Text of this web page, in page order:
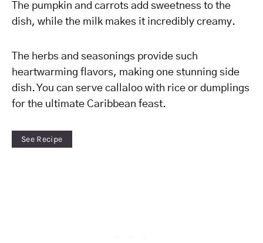
The pumpkin and carrots add sweetness to the
dish, while the milk makes it incredibly creamy.
The herbs and seasonings provide such
heartwarming flavors, making one stunning side
dish. You can serve callaloo with rice or dumplings
for the ultimate Caribbean feast.
See Recipe